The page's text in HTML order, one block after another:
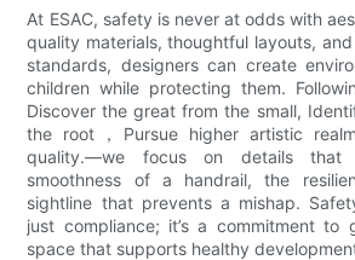
At ESAC, safety is never at odds with
quality materials, thoughtful layouts,
standards, designers can create
children while protecting them.
Discover the great from the small,
the root，Pursue higher artistic
quality.—we focus on details that
smoothness of a handrail, the
sightline that prevents a mishap.
just compliance; it’s a commitment to
space that supports healthy